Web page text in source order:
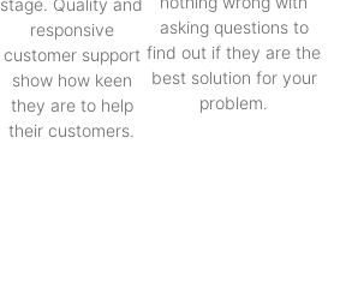
responsive
customer support
show how keen
they are to help
their customers.
asking questions to
find out if they are the
best solution for your
problem.